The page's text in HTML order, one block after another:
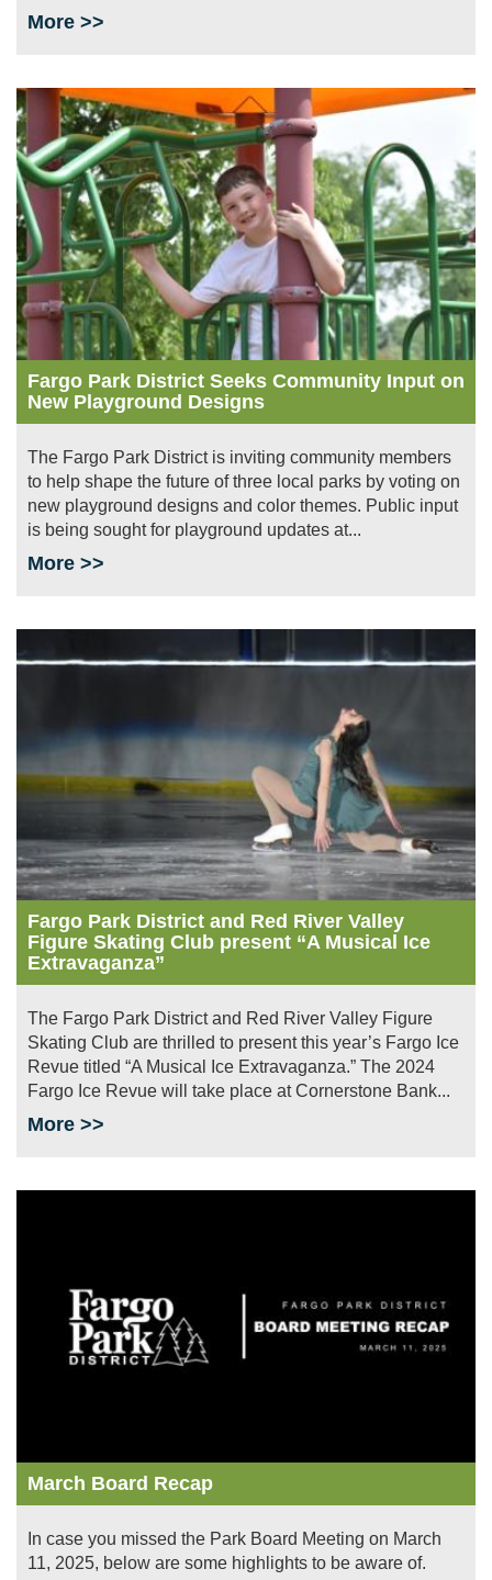
More >>
Image
Fargo Park District Seeks Community Input on
New Playground Designs
The Fargo Park District is inviting community members
to help shape the future of three local parks by voting on
new playground designs and color themes. Public input
is being sought for playground updates at...
More >>
Fargo Park District and Red River Valley
Figure Skating Club present “A Musical Ice
Extravaganza”
The Fargo Park District and Red River Valley Figure
Skating Club are thrilled to present this year’s Fargo Ice
Revue titled “A Musical Ice Extravaganza.” The 2024
Fargo Ice Revue will take place at Cornerstone Bank...
More >>
March Board Recap
In case you missed the Park Board Meeting on March
11, 2025, below are some highlights to be aware of.